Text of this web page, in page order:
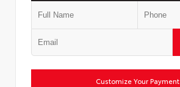
Customize Your Payment